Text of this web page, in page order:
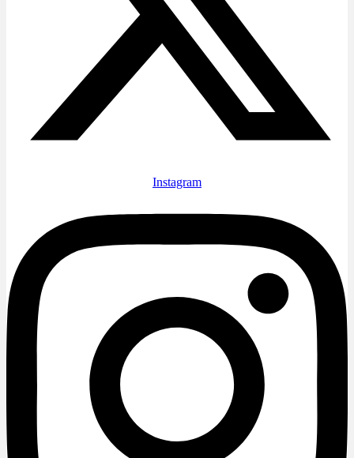
Instagram